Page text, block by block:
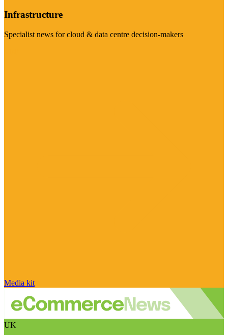
Infrastructure
Specialist news for cloud & data centre decision-makers
Media kit
UK